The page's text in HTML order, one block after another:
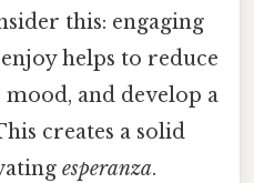
this: engaging
helps to reduce
and develop a
creates a solid
esperanza.